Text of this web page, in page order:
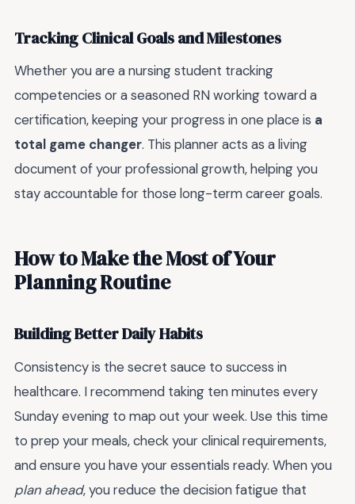
Tracking Clinical Goals and Milestones
Whether you are a nursing student tracking
competencies or a seasoned RN working toward a
certification, keeping your progress in one place is a
total game changer. This planner acts as a living
document of your professional growth, helping you
stay accountable for those long-term career goals.
How to Make the Most of Your
Planning Routine
Building Better Daily Habits
Consistency is the secret sauce to success in
healthcare. I recommend taking ten minutes every
Sunday evening to map out your week. Use this time
to prep your meals, check your clinical requirements,
and ensure you have your essentials ready. When you
plan ahead, you reduce the decision fatigue that